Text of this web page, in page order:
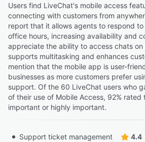
Users find LiveChat's mobile access
connecting with customers from
report that it allows agents to respond
office hours, increasing availability and
appreciate the ability to access chats
supports multitasking and enhances
mention that the mobile app is user-
businesses as more customers prefer
support. Of the 60 LiveChat users who
of their use of Mobile Access, 92% rated
important or highly important.
Support ticket management
4.4